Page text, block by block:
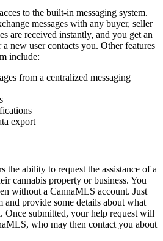
to the built-in messaging system.
messages with any buyer, seller
are received instantly, and you get an
new user contacts you. Other features
include:
from a centralized messaging
export
the ability to request the assistance of a
cannabis property or business. You
without a CannaMLS account. Just
provide some details about what
Once submitted, your help request will
who may then contact you about